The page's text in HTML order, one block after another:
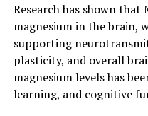
Research has shown that
magnesium in the brain,
supporting
plasticity, and overall
magnesium levels has
learning, and cognitive